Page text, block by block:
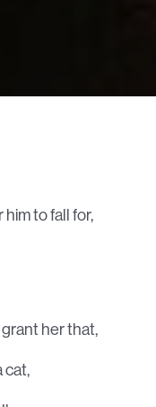
him to fall for,
her that,
cat,